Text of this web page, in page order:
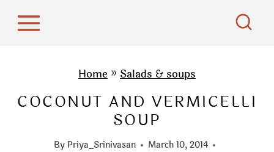
Home » Salads & soups
COCONUT AND VERMICELLI
SOUP
By Priya_Srinivasan
March 10, 2014